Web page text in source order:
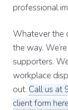
professional
Whatever the
the way.
supporters.
workplace
out. Call us at
client form here